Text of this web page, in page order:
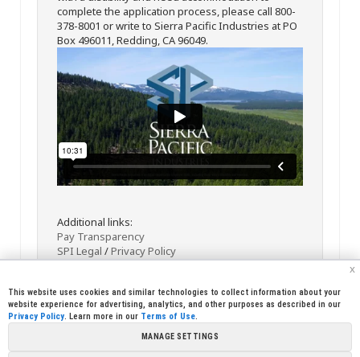
complete the application process, please call 800-
378-8001 or write to Sierra Pacific Industries at PO
Box 496011, Redding, CA 96049.
Additional links:
Pay Transparency
SPI Legal /Privacy Policy
x
This website uses cookies and similar technologies to collect information about your
website experience for advertising, analytics, and other purposes as described in our
Privacy Policy. Learn more in our Terms of Use.
MANAGE SETTINGS